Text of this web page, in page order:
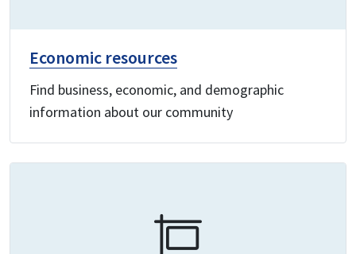
Economic resources
Find business, economic, and demographic
information about our community